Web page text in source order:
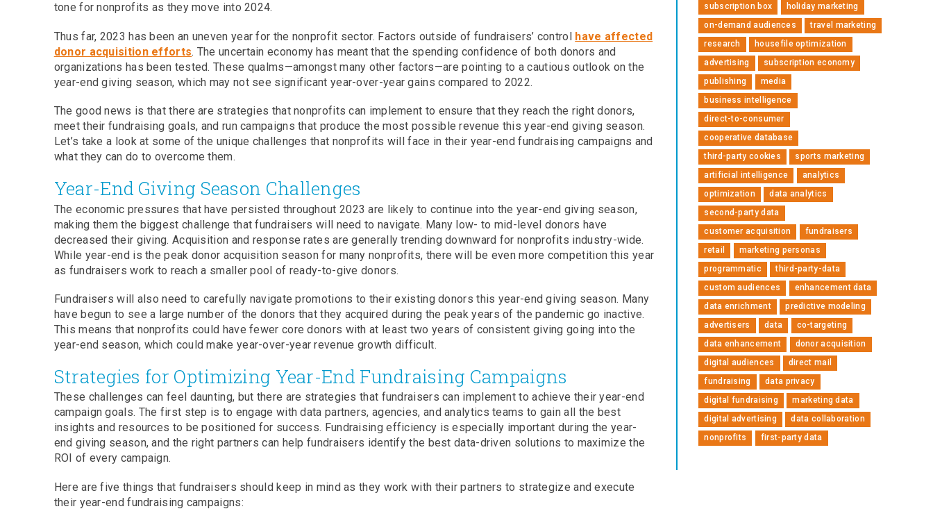
tone for nonprofits as they move into 2024.
Thus far, 2023 has been an uneven year for the nonprofit sector. Factors outside of fundraisers’ control have affected
donor acquisition efforts. The uncertain economy has meant that the spending confidence of both donors and
organizations has been tested. These qualms—amongst many other factors—are pointing to a cautious outlook on the
year-end giving season, which may not see significant year-over-year gains compared to 2022.
The good news is that there are strategies that nonprofits can implement to ensure that they reach the right donors,
meet their fundraising goals, and run campaigns that produce the most possible revenue this year-end giving season.
Let’s take a look at some of the unique challenges that nonprofits will face in their year-end fundraising campaigns and
what they can do to overcome them.
Year-End Giving Season Challenges
The economic pressures that have persisted throughout 2023 are likely to continue into the year-end giving season,
making them the biggest challenge that fundraisers will need to navigate. Many low- to mid-level donors have
decreased their giving. Acquisition and response rates are generally trending downward for nonprofits industry-wide.
While year-end is the peak donor acquisition season for many nonprofits, there will be even more competition this year
as fundraisers work to reach a smaller pool of ready-to-give donors.
Fundraisers will also need to carefully navigate promotions to their existing donors this year-end giving season. Many
have begun to see a large number of the donors that they acquired during the peak years of the pandemic go inactive.
This means that nonprofits could have fewer core donors with at least two years of consistent giving going into the
year-end season, which could make year-over-year revenue growth difficult.
Strategies for Optimizing Year-End Fundraising Campaigns
These challenges can feel daunting, but there are strategies that fundraisers can implement to achieve their year-end
campaign goals. The first step is to engage with data partners, agencies, and analytics teams to gain all the best
insights and resources to be positioned for success. Fundraising efficiency is especially important during the year-
end giving season, and the right partners can help fundraisers identify the best data-driven solutions to maximize the
ROI of every campaign.
Here are five things that fundraisers should keep in mind as they work with their partners to strategize and execute
their year-end fundraising campaigns:
subscription box
holiday marketing
on-demand audiences
travel marketing
research
housefile optimization
advertising
subscription economy
publishing
media
business intelligence
direct-to-consumer
cooperative database
third-party cookies
sports marketing
artificial intelligence
analytics
optimization
data analytics
second-party data
customer acquisition
fundraisers
retail
marketing personas
programmatic
third-party-data
custom audiences
enhancement data
data enrichment
predictive modeling
advertisers
data
co-targeting
data enhancement
donor acquisition
digital audiences
direct mail
fundraising
data privacy
digital fundraising
marketing data
digital advertising
data collaboration
nonprofits
first-party data